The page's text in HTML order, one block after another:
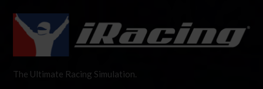
The Ultimate Racing Simulation.